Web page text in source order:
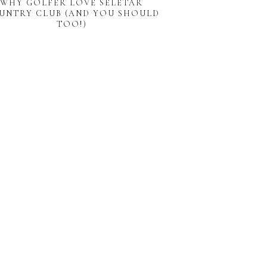
WHY GOLFER LOVE SELETAR
CLUB (AND YOU SHOULD
TOO!)